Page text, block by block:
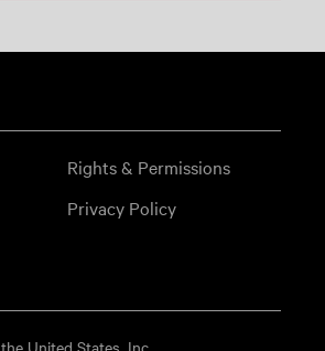
Rights & Permissions
Privacy Policy
United States, Inc.